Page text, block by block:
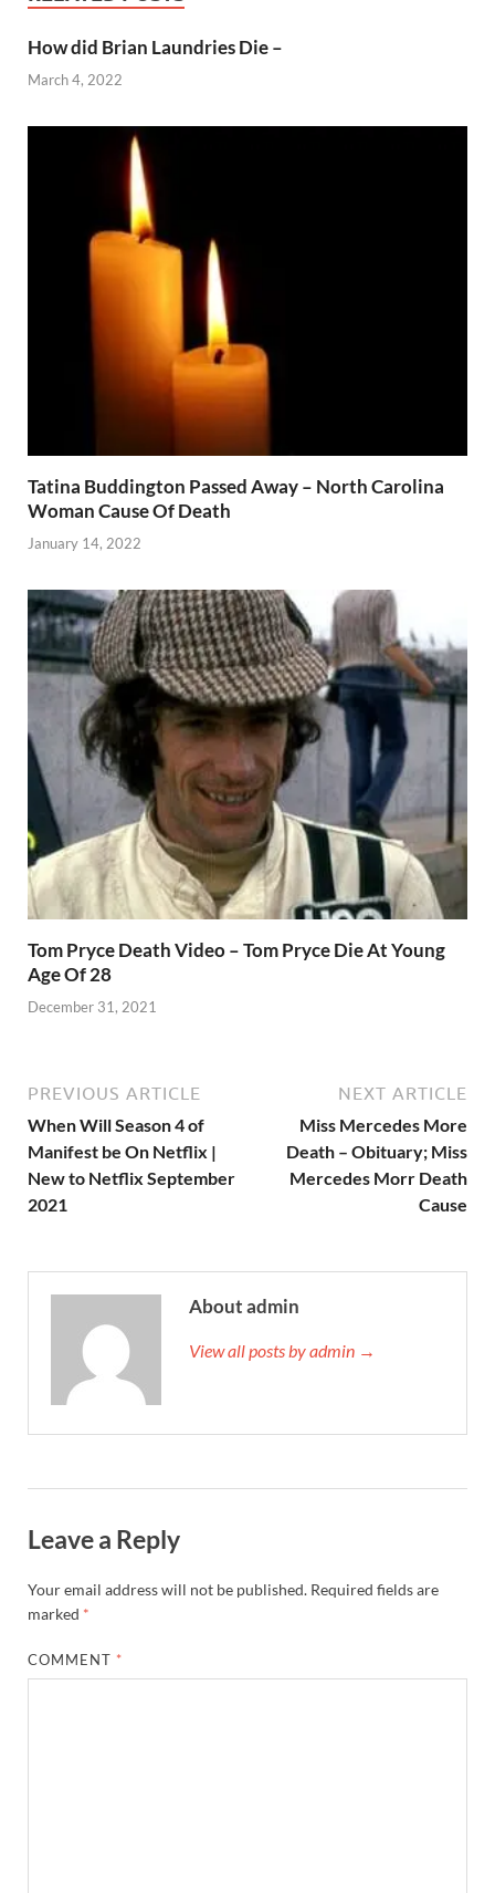
How did Brian Laundries Die –
March 4, 2022
Tatina Buddington Passed Away – North Carolina
Woman Cause Of Death
January 14, 2022
Tom Pryce Death Video – Tom Pryce Die At Young
Age Of 28
December 31, 2021
PREVIOUS ARTICLE
When Will Season 4 of
Manifest be On Netflix |
New to Netflix September
2021
NEXT ARTICLE
Miss Mercedes More
Death – Obituary; Miss
Mercedes Morr Death
Cause
About admin
View all posts by admin →
Leave a Reply
Your email address will not be published. Required fields are
marked *
COMMENT *